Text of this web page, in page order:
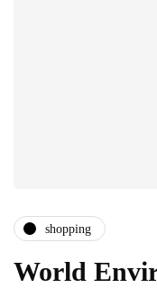
shopping
World